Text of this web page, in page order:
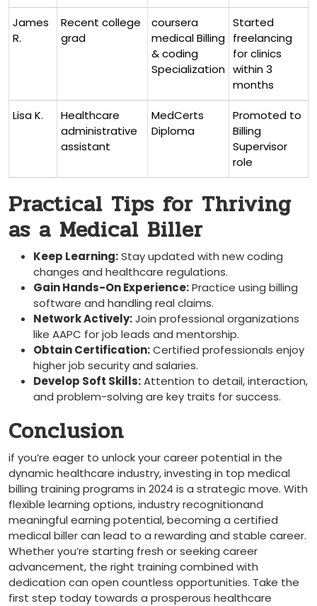
James
R.
Recent college
grad
coursera
medical Billing
&⁣ coding
Specialization
Started
freelancing
for clinics
within 3
months
Lisa K.
Healthcare
administrative
‍assistant
MedCerts
Diploma
Promoted​ to
⁤Billing
Supervisor
role
Practical Tips for Thriving
‌as‌ a Medical Biller
Keep Learning:Stay updated with new coding
changes⁣ and healthcare ⁣regulations.
Gain Hands-On Experience:Practice using billing
software and handling real claims.
Network Actively:Join ⁣professional organizations
like AAPC ‌for job leads and mentorship.
Obtain Certification:Certified professionals enjoy
higher job security and​ salaries.
Develop⁢ Soft Skills:Attention to detail, interaction,⁢
and problem-solving are key traits for success.
Conclusion
if you’re eager to unlock your career potential in the
dynamic healthcare industry, investing ‌in top ⁤medical
billing training programs in⁢ 2024 is a‌ strategic move.⁢ With
flexible learning options, industry recognitionand
meaningful earning potential, becoming‌ a⁢ certified
medical biller can lead to a rewarding and stable career.
Whether ​you’re starting fresh or​ seeking career
advancement, the right training combined with
dedication can ⁤open countless opportunities. Take the
first step today ‍towards a prosperous ⁤healthcare